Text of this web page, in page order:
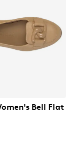
Bell Flat